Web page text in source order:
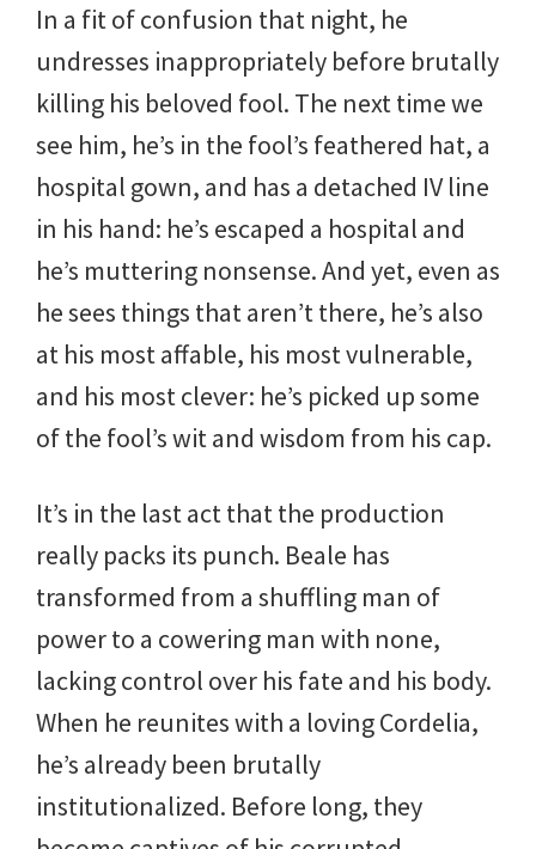
In a fit of confusion that night, he
undresses inappropriately before brutally
killing his beloved fool. The next time we
see him, he’s in the fool’s feathered hat, a
hospital gown, and has a detached IV line
in his hand: he’s escaped a hospital and
he’s muttering nonsense. And yet, even as
he sees things that aren’t there, he’s also
at his most affable, his most vulnerable,
and his most clever: he’s picked up some
of the fool’s wit and wisdom from his cap.
It’s in the last act that the production
really packs its punch. Beale has
transformed from a shuffling man of
power to a cowering man with none,
lacking control over his fate and his body.
When he reunites with a loving Cordelia,
he’s already been brutally
institutionalized. Before long, they